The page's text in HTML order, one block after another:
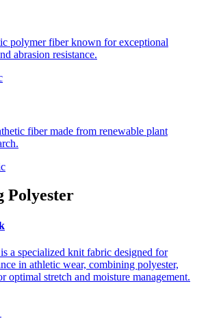
polymer fiber known for exceptional
abrasion resistance.
fiber made from renewable plant
Polyester
a specialized knit fabric designed for
in athletic wear, combining polyester,
optimal stretch and moisture management.